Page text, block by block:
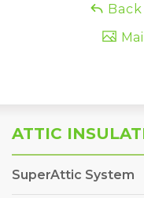
ATTIC
SuperAttic System